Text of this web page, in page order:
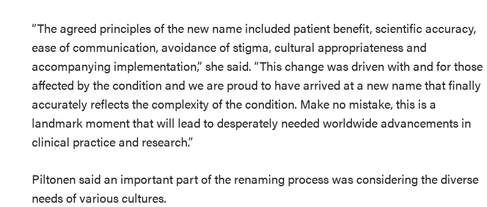
“The agreed principles of the new name included patient benefit, scientific accuracy,
ease of communication, avoidance of stigma, cultural appropriateness and
accompanying implementation,” she said. “This change was driven with and for those
affected by the condition and we are proud to have arrived at a new name that finally
accurately reflects the complexity of the condition. Make no mistake, this is a
landmark moment that will lead to desperately needed worldwide advancements in
clinical practice and research.”
Piltonen said an important part of the renaming process was considering the diverse
needs of various cultures.